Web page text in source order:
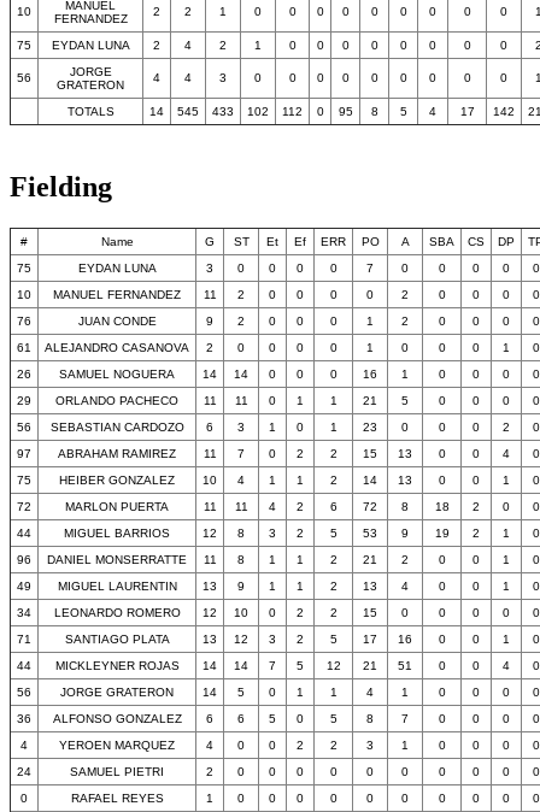
10
MANUEL
FERNANDEZ
2 2 1 0 0 0 0 0 0 0 0 0
75 EYDAN LUNA 2 4 2 1 0 0 0 0 0 0 0 0
56
JORGE
GRATERON
4 4 3 0 0 0 0 0 0 0 0 0
TOTALS 14 545 433 102 112 0 95 8 5 4 17 142
Fielding
# Name G ST Et Ef ERR PO A SBA CS DP
75
EYDAN LUNA 3 0 0 0 0 7 0 0 0 0
0
10
MANUEL FERNANDEZ 11 2 0 0 0 0 2 0 0 0
0
76
JUAN CONDE 9 2 0 0 0 1 2 0 0 0
0
61
ALEJANDRO CASANOVA 2 0 0 0 0 1 0 0 0 1
0
26
SAMUEL NOGUERA 14 14 0 0 0 16 1 0 0 0
0
29
ORLANDO PACHECO 11 11 0 1 1 21 5 0 0 0
0
56
SEBASTIAN CARDOZO 6 3 1 0 1 23 0 0 0 2
0
97
ABRAHAM RAMIREZ 11 7 0 2 2 15 13 0 0 4
0
75
HEIBER GONZALEZ 10 4 1 1 2 14 13 0 0 1
0
72
MARLON PUERTA 11 11 4 2 6 72 8 18 2 0
0
44
MIGUEL BARRIOS 12 8 3 2 5 53 9 19 2 1
0
96
DANIEL MONSERRATTE 11 8 1 1 2 21 2 0 0 1
0
49
MIGUEL LAURENTIN 13 9 1 1 2 13 4 0 0 1
0
34
LEONARDO ROMERO 12 10 0 2 2 15 0 0 0 0
0
71
SANTIAGO PLATA 13 12 3 2 5 17 16 0 0 1
0
44
MICKLEYNER ROJAS 14 14 7 5 12 21 51 0 0 4
0
56
JORGE GRATERON 14 5 0 1 1 4 1 0 0 0
0
36
ALFONSO GONZALEZ 6 6 5 0 5 8 7 0 0 0
0
4
YEROEN MARQUEZ 4 0 0 2 2 3 1 0 0 0
0
24
SAMUEL PIETRI 2 0 0 0 0 0 0 0 0 0
0
0
RAFAEL REYES 1 0 0 0 0 0 0 0 0 0
0